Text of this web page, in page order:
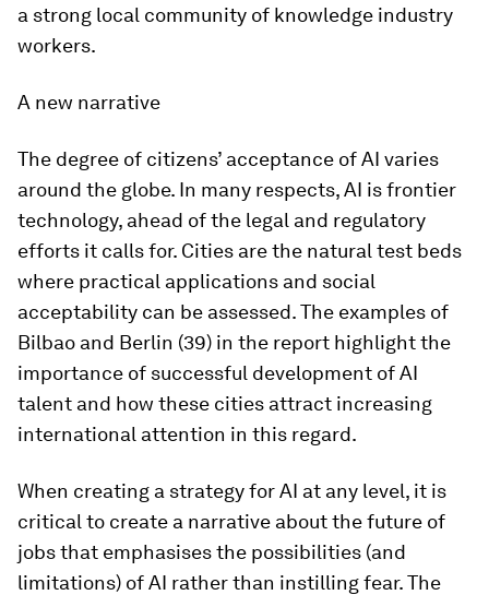
a strong local community of knowledge industry
workers.
A new narrative
The degree of citizens’ acceptance of AI varies
around the globe. In many respects, AI is frontier
technology, ahead of the legal and regulatory
efforts it calls for. Cities are the natural test beds
where practical applications and social
acceptability can be assessed. The examples of
Bilbao and Berlin (39) in the report highlight the
importance of successful development of AI
talent and how these cities attract increasing
international attention in this regard.
When creating a strategy for AI at any level, it is
critical to create a narrative about the future of
jobs that emphasises the possibilities (and
limitations) of AI rather than instilling fear. The